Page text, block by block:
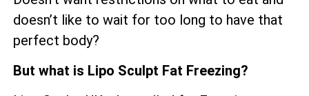
doesn’t like to wait for too long to have that
perfect body?
But what is Lipo Sculpt Fat Freezing?